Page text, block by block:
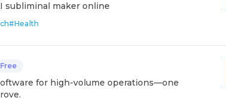
subliminal maker online
#Health
Free
for high-volume operations—one